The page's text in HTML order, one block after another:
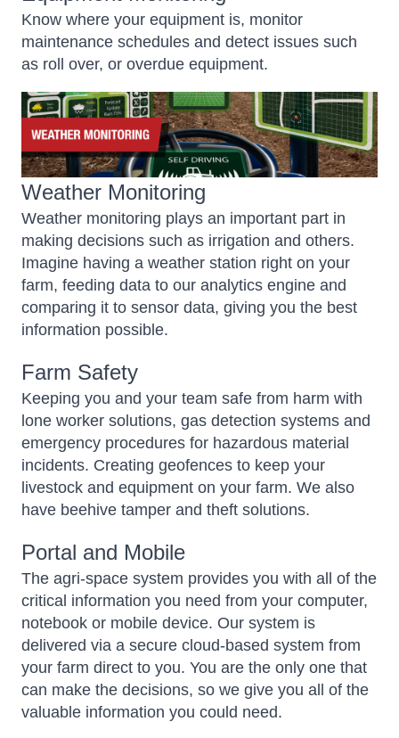
Know where your equipment is, monitor
maintenance schedules and detect issues such
as roll over, or overdue equipment.
Weather Monitoring
Weather monitoring plays an important part in
making decisions such as irrigation and others.
Imagine having a weather station right on your
farm, feeding data to our analytics engine and
comparing it to sensor data, giving you the best
information possible.
Farm Safety
Keeping you and your team safe from harm with
lone worker solutions, gas detection systems and
emergency procedures for hazardous material
incidents. Creating geofences to keep your
livestock and equipment on your farm. We also
have beehive tamper and theft solutions.
Portal and Mobile
The agri-space system provides you with all of the
critical information you need from your computer,
notebook or mobile device. Our system is
delivered via a secure cloud-based system from
your farm direct to you. You are the only one that
can make the decisions, so we give you all of the
valuable information you could need.